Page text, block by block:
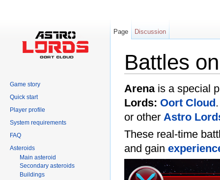
Battles
Arenais a special
Lords: Oort Cloud
or other Astro
These real-time
and gain
Page Discussion
Game story
Quick start
Player profile
System requirements
FAQ
Asteroids
Main asteroid
Secondary asteroids
Buildings